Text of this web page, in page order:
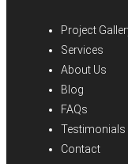
Project
Services
About Us
Blog
FAQs
Testimonials
Contact